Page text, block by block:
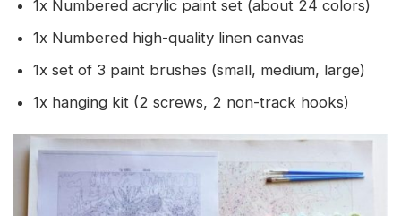
1x Numbered acrylic paint set (about 24 colors)
1x Numbered high-quality linen canvas
1x set of 3 paint brushes (small, medium, large)
1x hanging kit (2 screws, 2 non-track hooks)